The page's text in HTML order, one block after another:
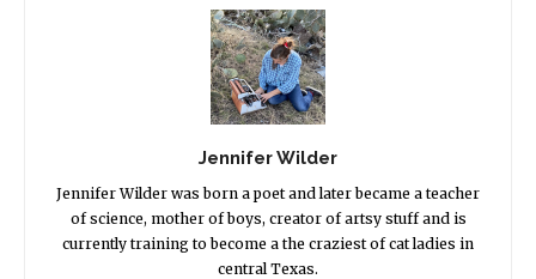
Jennifer Wilder
Jennifer Wilder was born a poet and later became a teacher
of science, mother of boys, creator of artsy stuff and is
currently training to become a the craziest of cat ladies in
central Texas.